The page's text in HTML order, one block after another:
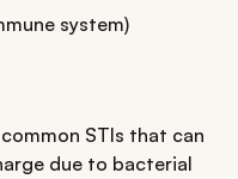
system)
STIs that can
due to bacterial